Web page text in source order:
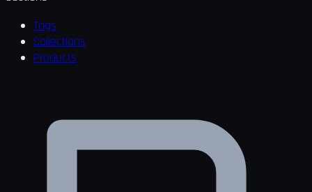
Tags
Collections
Products